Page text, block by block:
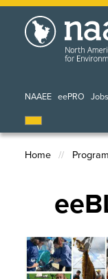
Skip
NAAEE eePRO Jobs
Home
Image